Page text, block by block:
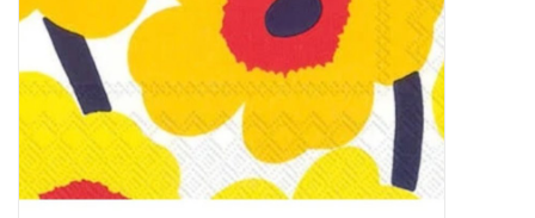
CALENDARS & PLANNERS
READ/WRITE
TREATS